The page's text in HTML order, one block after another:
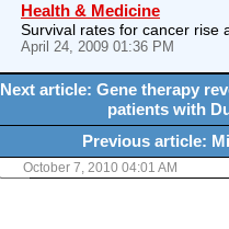
Health & Medicine
Survival rates for cancer rise
April 24, 2009 01:36 PM
Next article: Gene therapy
patients with
Previous article:
October 7, 2010 04:01 AM